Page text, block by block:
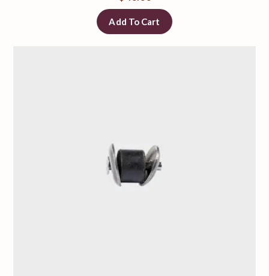
Add To Cart